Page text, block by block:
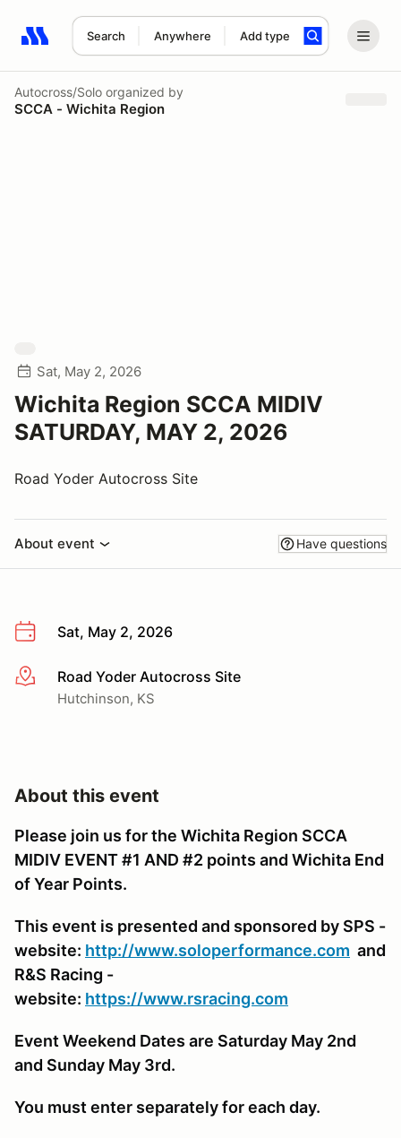
Search Anywhere Add type
Search results: No search term
Autocross/Solo organized by
SCCA - Wichita Region
Sat, May 2, 2026
Wichita Region SCCA MIDIV
SATURDAY, MAY 2, 2026
Road Yoder Autocross Site
About event Have questions
Sat, May 2, 2026
More infoRoad Yoder Autocross Site
Hutchinson, KS
About this event
Please join us for the Wichita Region SCCA
MIDIV EVENT #1 AND #2 points and Wichita End
of Year Points.
This event is presented and sponsored by SPS -
website: http://www.soloperformance.com and
R&S Racing -
website: https://www.rsracing.com
Event Weekend Dates are Saturday May 2nd
and Sunday May 3rd.
You must enter separately for each day.